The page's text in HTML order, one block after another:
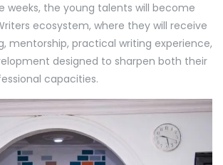
weeks, the young talents will become
ecosystem, where they will receive
mentorship, practical writing experience,
designed to sharpen both their
capacities.